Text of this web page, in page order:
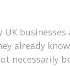
UK
already
necessarily